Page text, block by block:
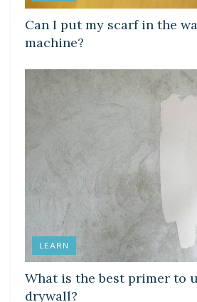
Can I put my scarf in the
machine?
LEARN
What is the best primer to
drywall?